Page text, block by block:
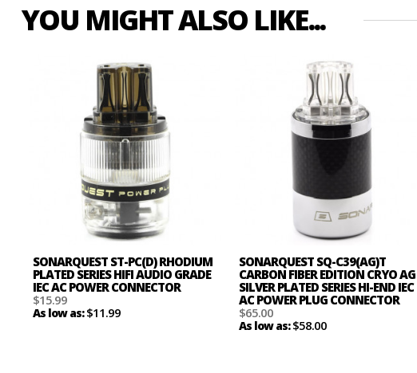
YOU MIGHT ALSO LIKE...
SONARQUEST ST-PC(D) RHODIUM
PLATED SERIES HIFI AUDIO GRADE
IEC AC POWER CONNECTOR
$15.99
As low as:$11.99
SONARQUEST SQ-C39(AG)T
CARBON FIBER EDITION CRYO AG
SILVER PLATED SERIES HI-END IEC
AC POWER PLUG CONNECTOR
$65.00
As low as:$58.00